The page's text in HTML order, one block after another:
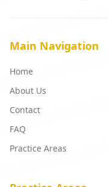
Main Navigation
Home
About Us
Contact
FAQ
Practice Areas